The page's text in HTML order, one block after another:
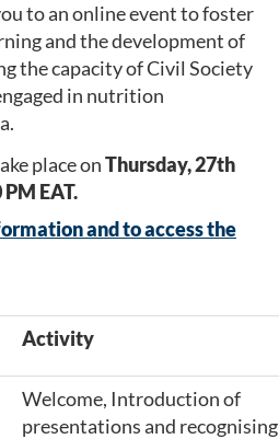
to an online event to foster
and the development of
the capacity of Civil Society
in nutrition
place onThursday, 27th
EAT.
and to access the
Activity
Welcome, Introduction of
presentations and recognising